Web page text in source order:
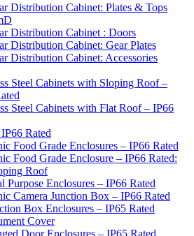
Distribution Cabinet: Plates & Tops
Distribution Cabinet : Doors
Distribution Cabinet: Gear Plates
Distribution Cabinet: Accessories
Steel Cabinets with Sloping Roof –
Steel Cabinets with Flat Roof – IP66
Rated
Food Grade Enclosures – IP66 Rated
Food Grade Enclosure – IP66 Rated:
Roof
Purpose Enclosures – IP66 Rated
Camera Junction Box – IP66 Rated
Box Enclosures – IP65 Rated
Cover
Door Enclosures – IP65 Rated